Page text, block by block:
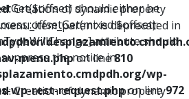
should either be
$offset):
attribute should
the notice in
wp-
wp-rest-request.phpon line972
: Creation of dynamic property
is deprecated in
menu.phpon line810
: Creation of dynamic property